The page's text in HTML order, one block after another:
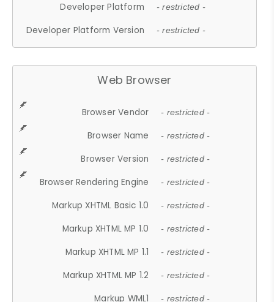
Developer Platform - restricted -
Developer Platform Version - restricted -
Web Browser
Browser Vendor - restricted -
Browser Name - restricted -
Browser Version - restricted -
Browser Rendering Engine - restricted -
Markup XHTML Basic 1.0 - restricted -
Markup XHTML MP 1.0 - restricted -
Markup XHTML MP 1.1 - restricted -
Markup XHTML MP 1.2 - restricted -
Markup WML1 - restricted -